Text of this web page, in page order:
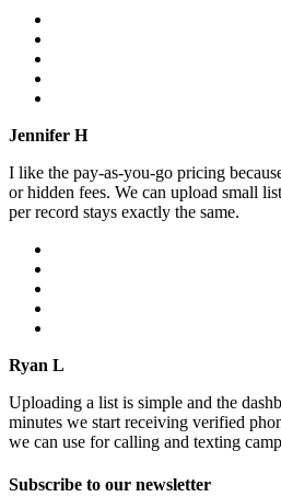
Jennifer H
I like the pay-as-you-go pricing
or hidden fees. We can upload small
per record stays exactly the same.
Ryan L
Uploading a list is simple and the
minutes we start receiving verified
we can use for calling and texting
Subscribe to our newsletter